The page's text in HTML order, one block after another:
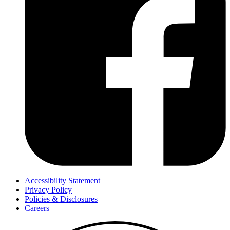
Accessibility Statement
Privacy Policy
Policies & Disclosures
Careers